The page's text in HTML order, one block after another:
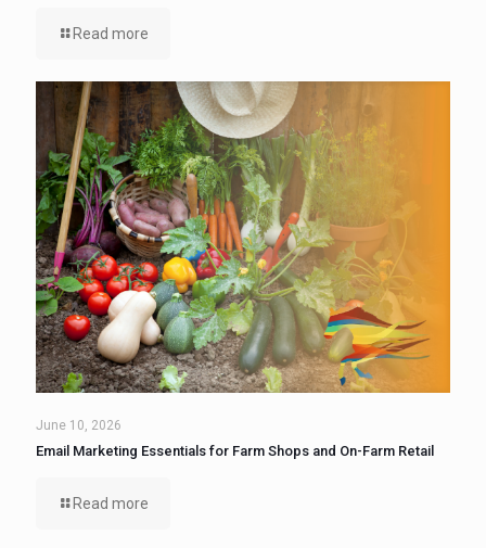
Read more
June 10, 2026
Email Marketing Essentials for Farm Shops and On-Farm Retail
Read more